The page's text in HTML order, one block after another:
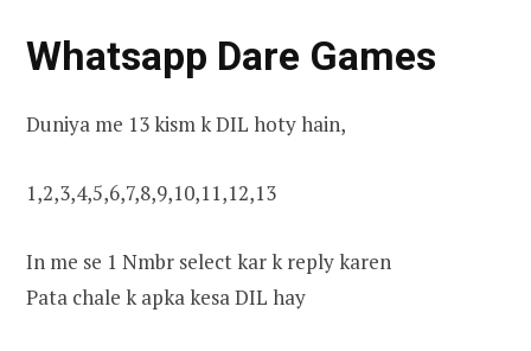
Whatsapp Dare Games
Duniya me 13 kism k DIL hoty hain,
1,2,3,4,5,6,7,8,9,10,11,12,13
In me se 1 Nmbr select kar k reply karen
Pata chale k apka kesa DIL hay